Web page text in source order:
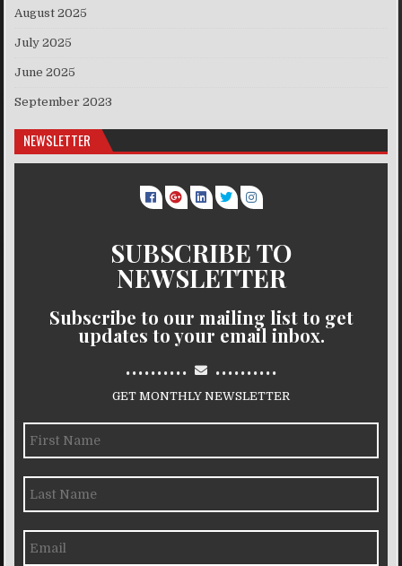
August 2025
July 2025
June 2025
September 2023
NEWSLETTER
SUBSCRIBE TO
NEWSLETTER
Subscribe to our mailing list to get
updates to your email inbox.
.......... ..........
GET MONTHLY NEWSLETTER